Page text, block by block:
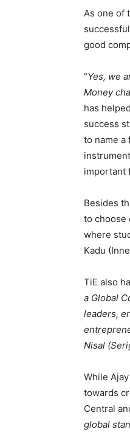
As one of
good
“Yes, we
Money
has
success
to name a
important
Besides
to choose
where
Kadu
TiE also
a Global
leaders,
Nisal
While
towards
Central
global